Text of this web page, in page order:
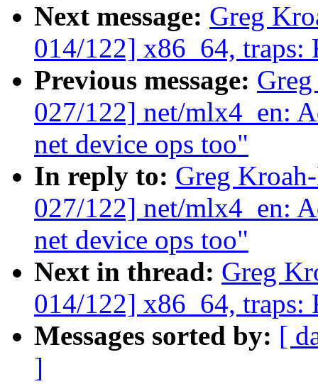
Next message: Greg
014/122] x86_64, traps:
Previous message:
027/122] net/mlx4_en:
net device ops too"
In reply to: Greg
027/122] net/mlx4_en:
net device ops too"
Next in thread: Greg
014/122] x86_64, traps:
Messages sorted by: [
]